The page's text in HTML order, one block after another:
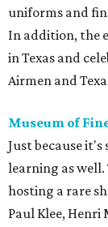
uniforms and
In addition, the
in Texas and
Airmen and
Museum of
Just because
learning as well.
hosting a rare
Paul Klee,